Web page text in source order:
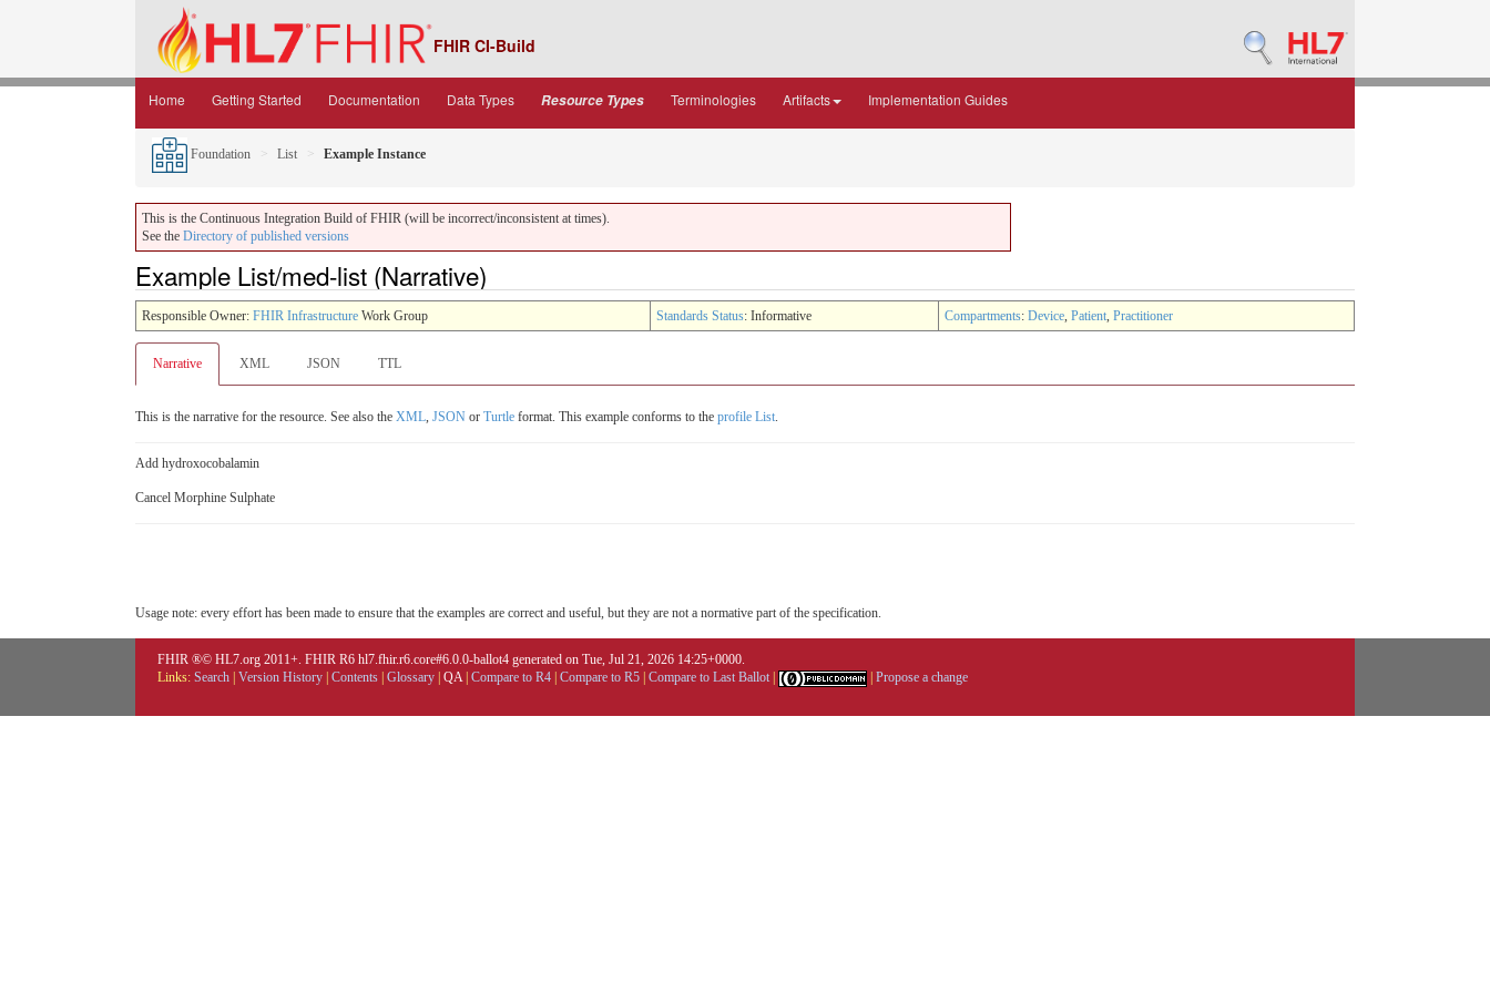
FHIR CI-Build
Home Getting Started Documentation Data Types Resource Types Terminologies Artifacts Implementation Guides
Foundation List Example Instance
This is the Continuous Integration Build of FHIR (will be incorrect/inconsistent at times).
See the Directory of published versions
Example List/med-list (Narrative)
Responsible Owner: FHIR Infrastructure Work Group Standards Status: Informative Compartments: Device, Patient, Practitioner
Narrative XML JSON TTL
This is the narrative for the resource. See also the XML, JSON or Turtle format. This example conforms to the profile List.
Add hydroxocobalamin
Cancel Morphine Sulphate
Usage note: every effort has been made to ensure that the examples are correct and useful, but they are not a normative part of the specification.
FHIR ®© HL7.org 2011+. FHIR R6 hl7.fhir.r6.core#6.0.0-ballot4 generated on Tue, Jul 21, 2026 14:25+0000.
Links: Search Version History Contents Glossary QA| Compare to R4 Compare to R5 Compare to Last Ballot Propose a change